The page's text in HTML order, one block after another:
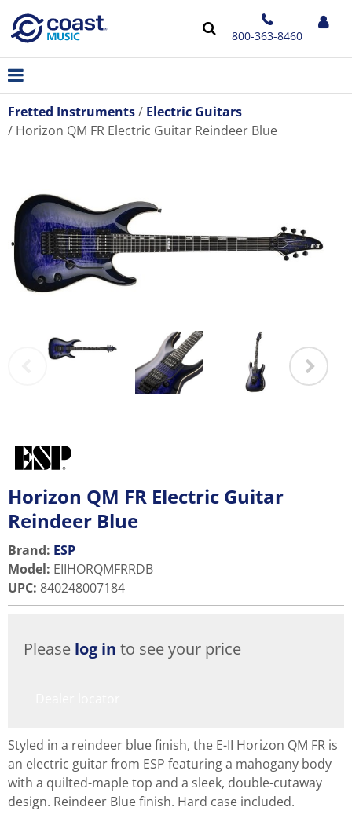
800-363-8460
Fretted Instruments
Electric Guitars
Horizon QM FR Electric Guitar Reindeer Blue
Horizon QM FR Electric Guitar
Reindeer Blue
Brand: ESP
Model: EIIHORQMFRRDB
UPC: 840248007184
Please log in to see your price
Styled in a reindeer blue finish, the E-II Horizon QM FR is
an electric guitar from ESP featuring a mahogany body
with a quilted-maple top and a sleek, double-cutaway
design. Reindeer Blue finish. Hard case included.